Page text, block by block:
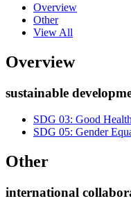
Overview
Other
View All
Overview
sustainable
SDG 03: Good
SDG 05: Gender
Other
international